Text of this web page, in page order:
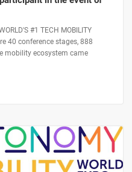
#1 TECH MOBILITY
40 conference stages, 888
mobility ecosystem came